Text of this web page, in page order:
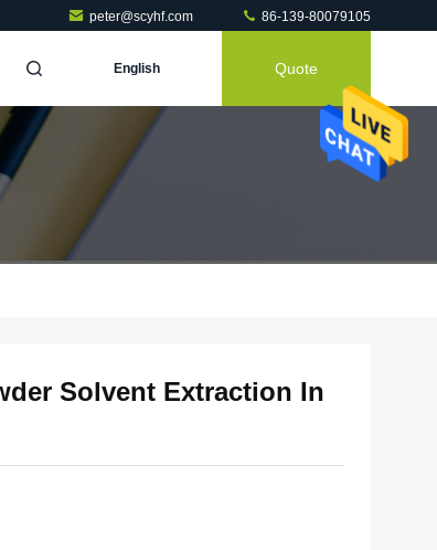
peter@scyhf.com 86-139-80079105
English Quote
Solvent Extraction In